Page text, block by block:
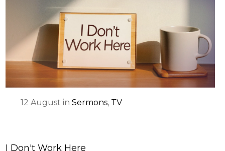
12 August inSermons, TV
I Don't Work Here